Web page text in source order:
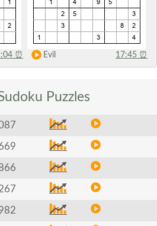
⏰ Evil 17:45 ⏰
Puzzles